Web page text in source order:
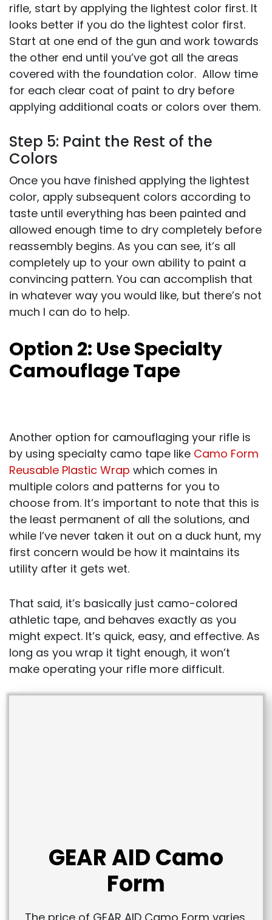
rifle, start by applying the lightest color first. It
looks better if you do the lightest color first.
Start at one end of the gun and work towards
the other end until you’ve got all the areas
covered with the foundation color. Allow time
for each clear coat of paint to dry before
applying additional coats or colors over them.
Step 5: Paint the Rest of the
Colors
Once you have finished applying the lightest
color, apply subsequent colors according to
taste until everything has been painted and
allowed enough time to dry completely before
reassembly begins. As you can see, it’s all
completely up to your own ability to paint a
convincing pattern. You can accomplish that
in whatever way you would like, but there’s not
much I can do to help.
Option 2: Use Specialty
Camouflage Tape
Another option for camouflaging your rifle is
by using specialty camo tape like Camo Form
Reusable Plastic Wrap which comes in
multiple colors and patterns for you to
choose from. It’s important to note that this is
the least permanent of all the solutions, and
while I’ve never taken it out on a duck hunt, my
first concern would be how it maintains its
utility after it gets wet.
That said, it’s basically just camo-colored
athletic tape, and behaves exactly as you
might expect. It’s quick, easy, and effective. As
long as you wrap it tight enough, it won’t
make operating your rifle more difficult.
GEAR AID Camo
Form